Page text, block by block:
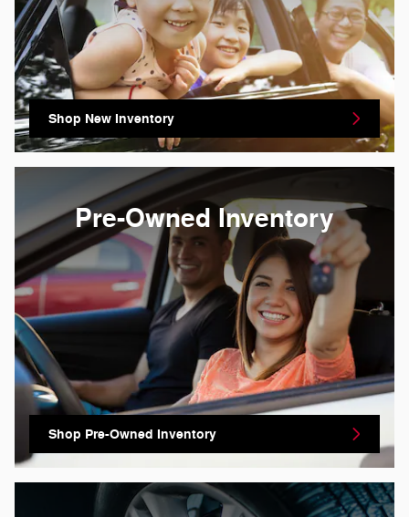
Shop New Inventory
Pre-Owned Inventory
Shop Pre-Owned Inventory